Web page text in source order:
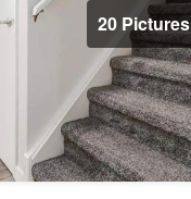
20 Pictures